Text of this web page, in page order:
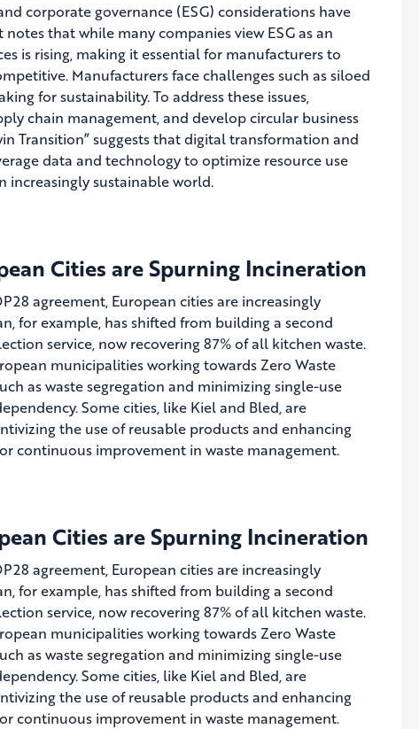
corporate governance (ESG) considerations have
that while many companies view ESG as an
is rising, making it essential for manufacturers to
Manufacturers face challenges such as siloed
for sustainability. To address these issues,
chain management, and develop circular business
Transition” suggests that digital transformation and
data and technology to optimize resource use
increasingly sustainable world.
Cities are Spurning Incineration
agreement, European cities are increasingly
for example, has shifted from building a second
service, now recovering 87% of all kitchen waste.
municipalities working towards Zero Waste
as waste segregation and minimizing single-use
Some cities, like Kiel and Bled, are
the use of reusable products and enhancing
continuous improvement in waste management.
Cities are Spurning Incineration
agreement, European cities are increasingly
for example, has shifted from building a second
service, now recovering 87% of all kitchen waste.
municipalities working towards Zero Waste
as waste segregation and minimizing single-use
Some cities, like Kiel and Bled, are
the use of reusable products and enhancing
continuous improvement in waste management.